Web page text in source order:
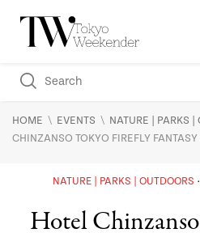
HOME \ EVENTS \ NATURE | PARKS |
CHINZANSO TOKYO FIREFLY
NATURE | PARKS | OUTDOORS
Hotel